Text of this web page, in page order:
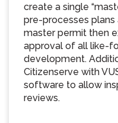
create a single
pre-processes plans
master permit then
approval of all like-
development.
Citizenserve with
software to allow
reviews.